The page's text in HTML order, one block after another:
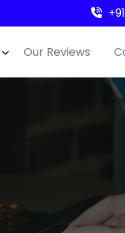
Our Reviews